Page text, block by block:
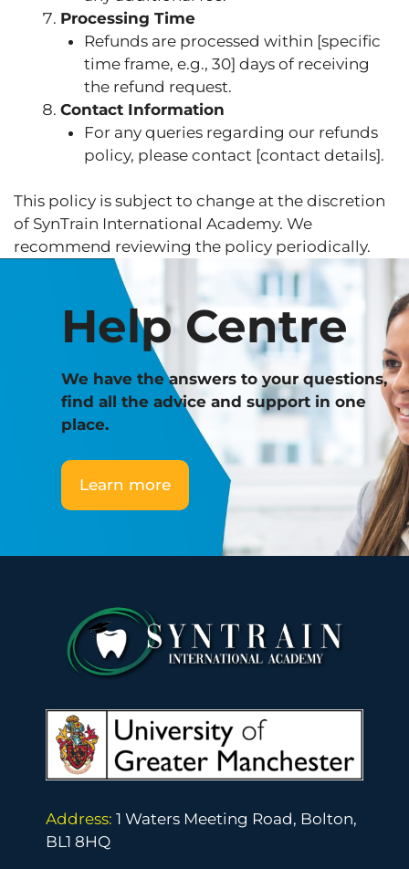
Processing Time
Refunds are processed within [specific
time frame, e.g., 30] days of receiving
the refund request.
Contact Information
For any queries regarding our refunds
policy, please contact [contact details].
This policy is subject to change at the discretion
of SynTrain International Academy. We
recommend reviewing the policy periodically.
Help Centre
We have the answers to your questions,
find all the advice and support in one
place.
Learn more
Address: 1 Waters Meeting Road, Bolton,
BL1 8HQ